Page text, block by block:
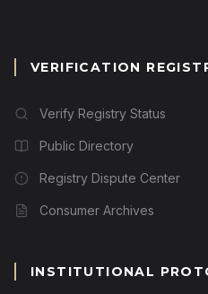
VERIFICATION
Verify Registry Status
Public Directory
Registry Dispute Center
Consumer Archives
INSTITUTIONAL